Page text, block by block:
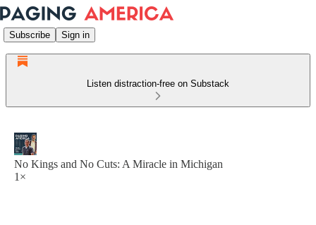
Subscribe Sign in
Listen distraction-free on Substack
No Kings and No Cuts: A Miracle in Michigan
1×